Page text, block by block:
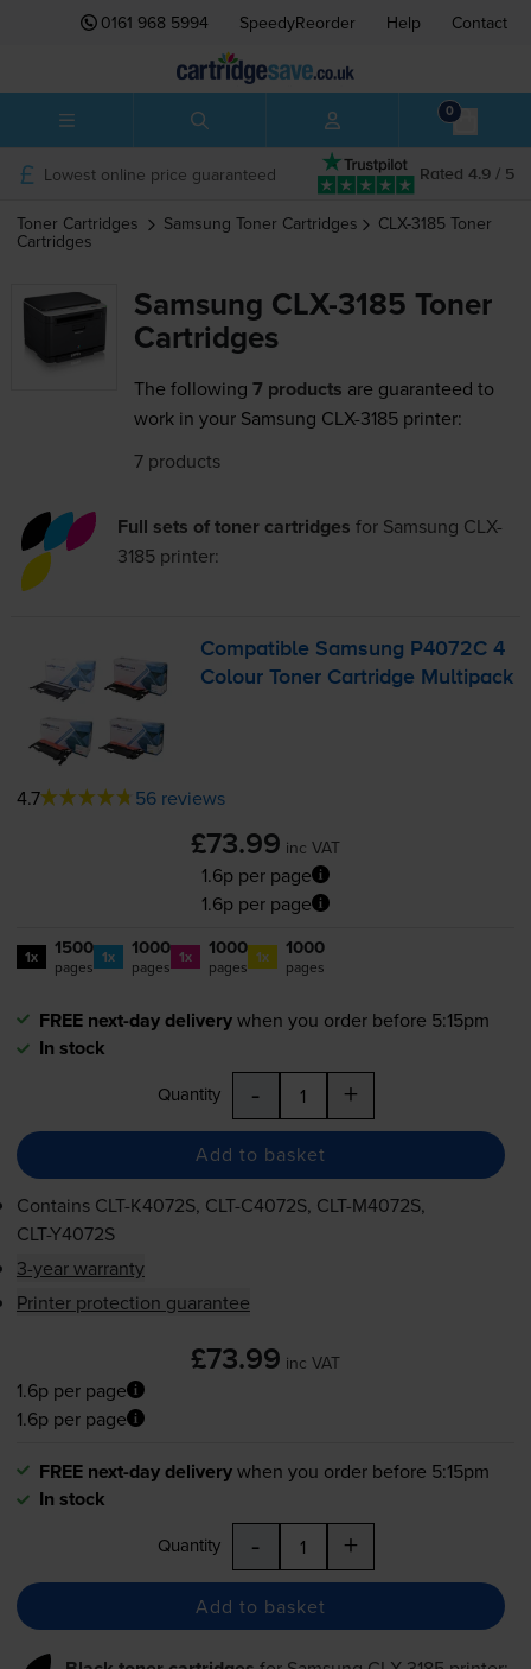
0161 968 5994 SpeedyReorder Help Contact
0
Rated 4.9 / 5
Lowest online price guaranteed
Toner Cartridges Samsung Toner Cartridges CLX-3185 Toner
Cartridges
Samsung CLX-3185 Toner
Cartridges
The following 7 products are guaranteed to
work in your Samsung CLX-3185 printer:
7 products
Full sets of toner cartridges for Samsung CLX-
3185printer:
Compatible Samsung P4072C 4
Colour Toner Cartridge Multipack
4.7 56 reviews
£73.99 inc VAT
1.6p per page
1.6p per page
1x 1500
pages 1x 1000
pages 1x 1000
pages 1x 1000
pages
FREE next-day deliverywhen you order before 5:15pm
In stock
Quantity - +
Add to basket
Contains CLT-K4072S, CLT-C4072S, CLT-M4072S,
CLT-Y4072S
3-year warranty
Printer protection guarantee
£73.99 inc VAT
1.6p per page
1.6p per page
FREE next-day deliverywhen you order before 5:15pm
In stock
Quantity - +
Add to basket